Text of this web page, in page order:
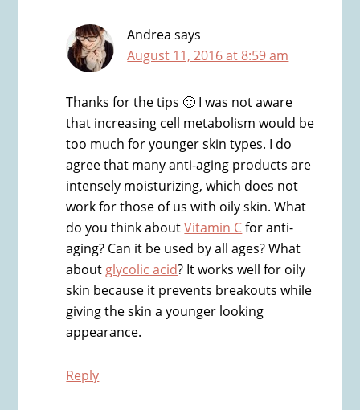
Andrea says
August 11, 2016 at 8:59 am
Thanks for the tips 🙂 I was not aware
that increasing cell metabolism would be
too much for younger skin types. I do
agree that many anti-aging products are
intensely moisturizing, which does not
work for those of us with oily skin. What
do you think aboutVitamin Cfor anti-
aging? Can it be used by all ages? What
about glycolic acid? It works well for oily
skin because it prevents breakouts while
giving the skin a younger looking
appearance.
Reply